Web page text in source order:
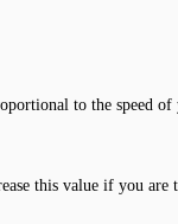
to the speed
this value if you are